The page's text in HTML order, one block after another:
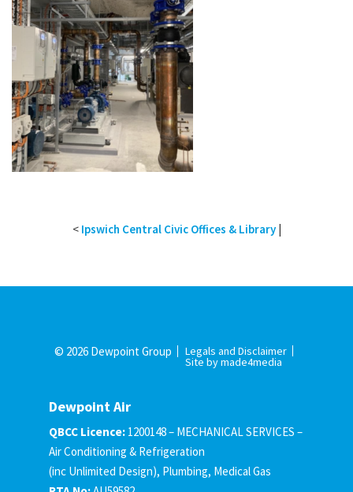
< Ipswich Central Civic Offices & Library|
© 2026 Dewpoint Group Legals and Disclaimer
Site by made4media
Dewpoint Air
QBCC Licence: 1200148 – MECHANICAL SERVICES –
Air Conditioning & Refrigeration
(inc Unlimited Design), Plumbing, Medical Gas